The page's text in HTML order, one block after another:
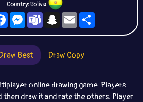
Country: Bolivia
FacebookMessengerTeamsSnapchat
Email
Draw Best Draw Copy
online drawing game. Players
then draw it and rate the others. Player